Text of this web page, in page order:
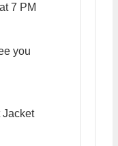
7 PM
you
Jacket